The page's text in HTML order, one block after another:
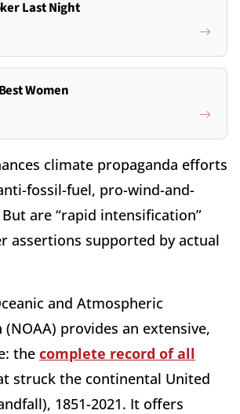
Last Night
Women
climate propaganda efforts
fossil-fuel, pro-wind-and-
are “rapid intensification”
assertions supported by actual
and Atmospheric
provides an extensive,
the complete record of all
struck the continental United
1851-2021. It offers